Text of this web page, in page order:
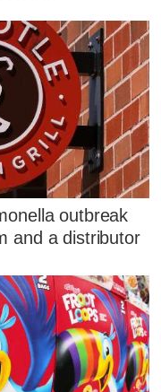
outbreak
and a distributor